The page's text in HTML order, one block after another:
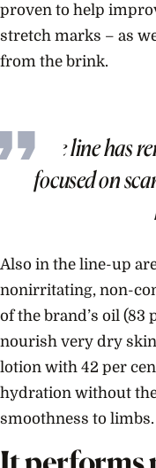
proven to help
stretch marks – as
from the brink.
The line has
focused on
Also in the line-up
nonirritating, non-
of the brand’s oil (83
nourish very dry
lotion with 42 per
hydration without
smoothness to limbs.